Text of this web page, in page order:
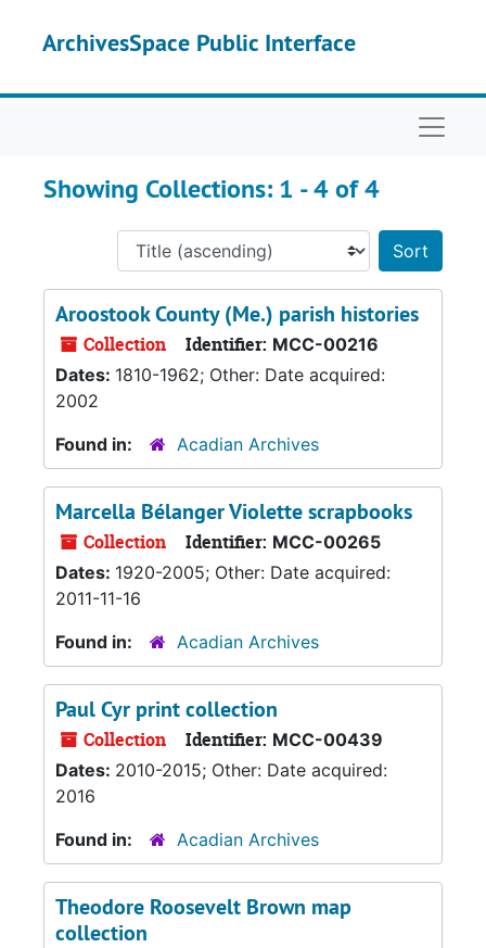
ArchivesSpace Public Interface
Showing Collections: 1 - 4 of 4
Aroostook County (Me.) parish histories
Collection Identifier: MCC-00216
Dates: 1810-1962; Other: Date acquired:
2002
Found in:
Acadian Archives
Marcella Bélanger Violette scrapbooks
Collection Identifier: MCC-00265
Dates: 1920-2005; Other: Date acquired:
2011-11-16
Found in:
Acadian Archives
Paul Cyr print collection
Collection Identifier: MCC-00439
Dates: 2010-2015; Other: Date acquired:
2016
Found in:
Acadian Archives
Theodore Roosevelt Brown map
collection